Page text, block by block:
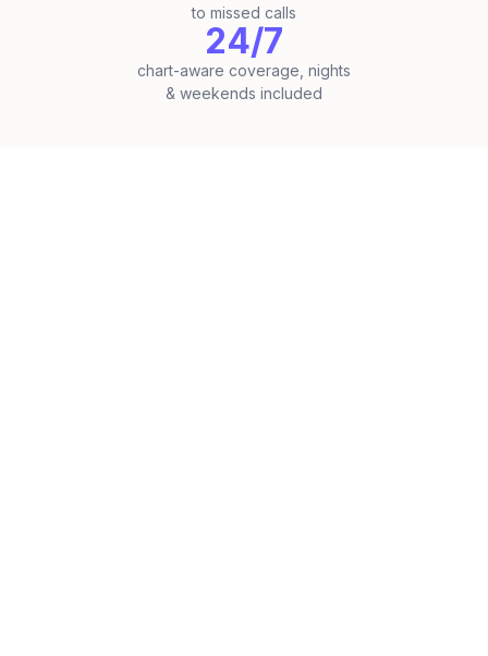
to missed calls
24/7
chart-aware coverage, nights
& weekends included